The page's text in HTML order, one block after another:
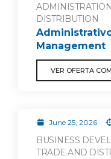
DISTRIBUTION
Management
VER OFERTA
June 25, 2026
BUSINESS
TRADE AND